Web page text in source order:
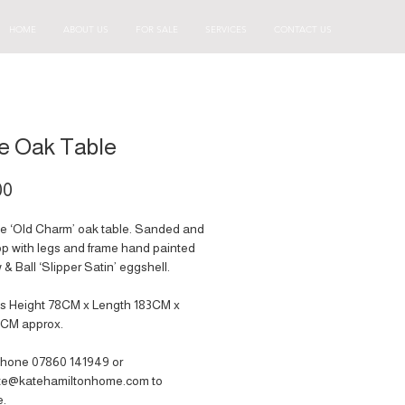
HOME CONTACT US
Oak Table
‘Old Charm’ oak table. Sanded and
with legs and frame hand painted
Ball ‘Slipper Satin’ eggshell.
Height 78CM x Length 183CM x
approx.
07860 141949‬ or
to